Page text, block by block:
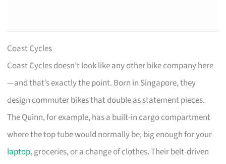
Coast Cycles
Coast Cycles doesn’t look like any other bike company here
—and that’s exactly the point. Born in Singapore, they
design commuter bikes that double as statement pieces.
The Quinn, for example, has a built-in cargo compartment
where the top tube would normally be, big enough for your
laptop, groceries, or a change of clothes. Their belt-driven